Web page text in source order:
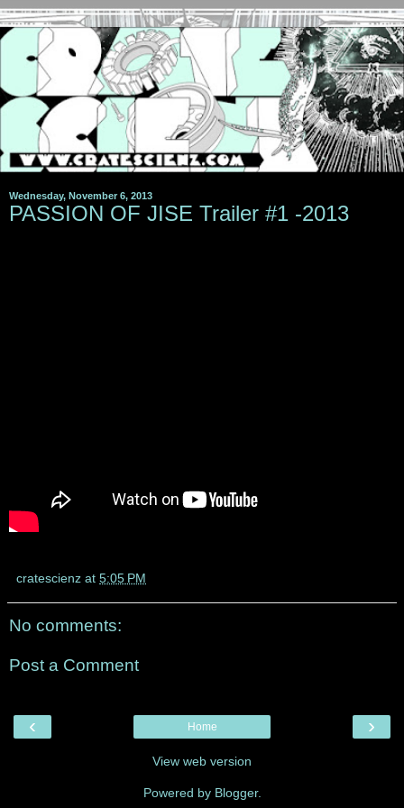
Wednesday, November 6, 2013
PASSION OF JISE Trailer #1 -2013
cratescienz at 5:05 PM
No comments:
Post a Comment
‹ ›
Home
View web version
Powered by Blogger.